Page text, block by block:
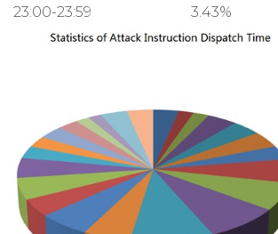
23:00-23:59
3.43%